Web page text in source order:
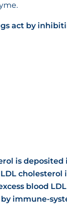
act by
is deposited
cholesterol
blood
immune-